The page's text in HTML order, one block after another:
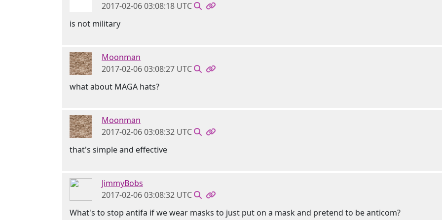
2017-02-06 03:08:18 UTC
is not military
Moonman
2017-02-06 03:08:27 UTC
what about MAGA hats?
Moonman
2017-02-06 03:08:32 UTC
that's simple and effective
JimmyBobs
2017-02-06 03:08:32 UTC
What's to stop antifa if we wear masks to just put on a mask and pretend to be anticom?